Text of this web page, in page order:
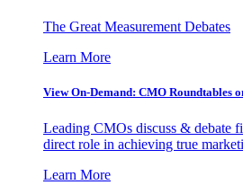
The Great Measurement Debates
Learn More
View On-Demand: CMO Roundtables
Leading CMOs discuss & debate
direct role in achieving true
Learn More